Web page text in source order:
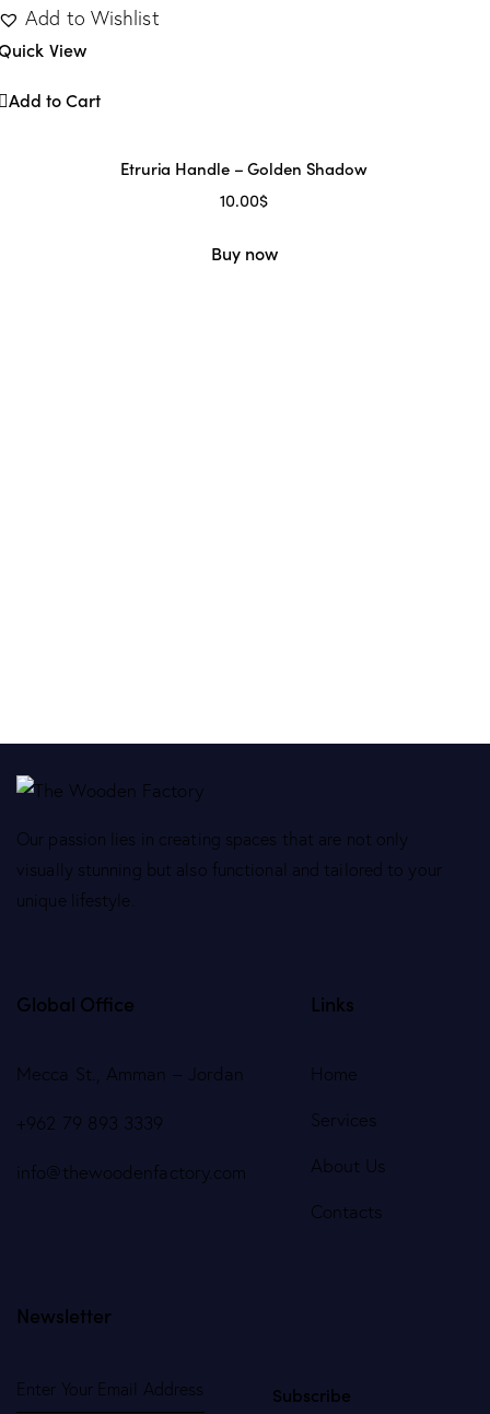
Add to Wishlist
View
Add to Cart
Etruria Handle – Golden Shadow
10.00$
Buy now
Our passion lies in creating spaces that are not only
visually stunning but also functional and tailored to your
unique lifestyle.
Global Office
Mecca St., Amman – Jordan
+962 79 893 3339
info@thewoodenfactory.com
Links
Home
Services
About Us
Contacts
Newsletter
Subscribe